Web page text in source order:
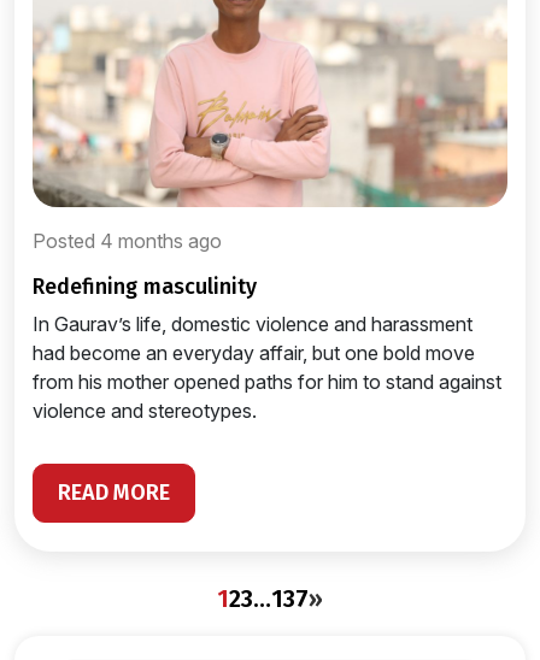
Posted 4 months ago
redefining masculinity
In Gaurav’s life, domestic violence and harassment
had become an everyday affair, but one bold move
from his mother opened paths for him to stand against
violence and stereotypes.
READ MORE
123…137»